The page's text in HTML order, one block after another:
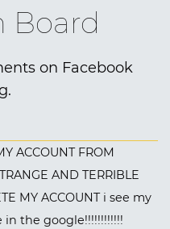
Board
on Facebook
ACCOUNT FROM
AND TERRIBLE
MY ACCOUNT i see my
the google!!!!!!!!!!!!